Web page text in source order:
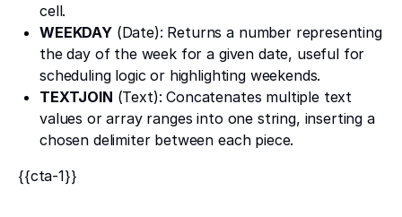
cell.
WEEKDAY(Date): Returns a number representing
the day of the week for a given date, useful for
scheduling logic or highlighting weekends.
TEXTJOIN (Text): Concatenates multiple text
values or array ranges into one string, inserting a
chosen delimiter between each piece.
{{cta-1}}